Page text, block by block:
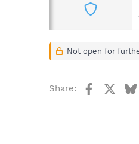
Not open for
Share: Facebook